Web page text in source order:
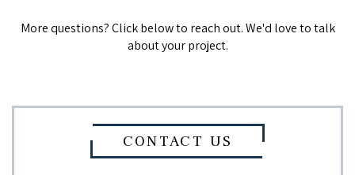
More questions? Click below to reach out. We'd love to talk
about your project.
CONTACT US